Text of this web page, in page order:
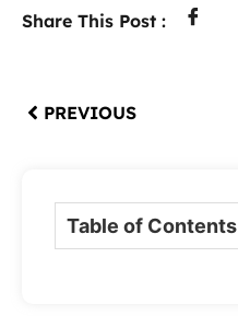
Share This Post :
PREVIOUS
Table of Contents